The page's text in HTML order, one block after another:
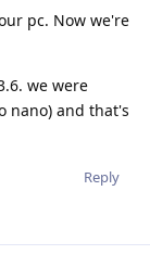
pc. Now we're
we were
nano) and that's
Reply